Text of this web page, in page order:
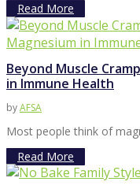
Read More
Beyond Muscle
in Immune Health
byAFSA
Most people think of
Read More